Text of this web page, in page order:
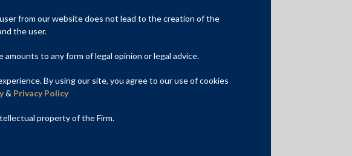
Events
from our website does not lead to the creation of the
the user.
to any form of legal opinion or legal advice.
By using our site, you agree to our use of cookies
& Privacy Policy
property of the Firm.